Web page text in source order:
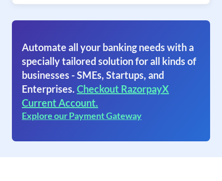
Automate all your banking needs with a
specially tailored solution for all kinds of
businesses - SMEs, Startups, and
Enterprises. Checkout RazorpayX
Current Account.
Explore our Payment Gateway